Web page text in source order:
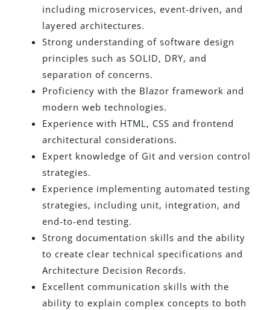
including microservices, event-driven, and
layered architectures.
Strong understanding of software design
principles such as SOLID, DRY, and
separation of concerns.
Proficiency with the Blazor framework and
modern web technologies.
Experience with HTML, CSS and frontend
architectural considerations.
Expert knowledge of Git and version control
strategies.
Experience implementing automated testing
strategies, including unit, integration, and
end-to-end testing.
Strong documentation skills and the ability
to create clear technical specifications and
Architecture Decision Records.
Excellent communication skills with the
ability to explain complex concepts to both